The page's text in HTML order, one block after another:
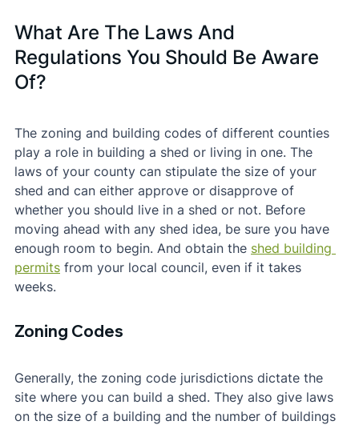
What Are The Laws And
Regulations You Should Be Aware
Of?
The zoning and building codes of different counties
play a role in building a shed or living in one. The
laws of your county can stipulate the size of your
shed and can either approve or disapprove of
whether you should live in a shed or not. Before
moving ahead with any shed idea, be sure you have
enough room to begin. And obtain the shed building
permits from your local council, even if it takes
weeks.
Zoning Codes
Generally, the zoning code jurisdictions dictate the
site where you can build a shed. They also give laws
on the size of a building and the number of buildings